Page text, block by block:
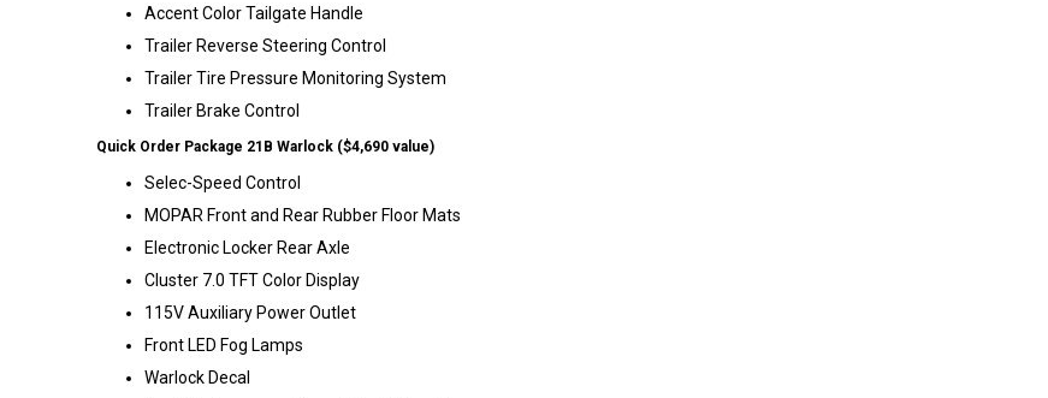
Accent Color Tailgate Handle
Trailer Reverse Steering Control
Trailer Tire Pressure Monitoring System
Trailer Brake Control
Quick Order Package 21B Warlock ($4,690 value)
Selec-Speed Control
MOPAR Front and Rear Rubber Floor Mats
Electronic Locker Rear Axle
Cluster 7.0 TFT Color Display
115V Auxiliary Power Outlet
Front LED Fog Lamps
Warlock Decal